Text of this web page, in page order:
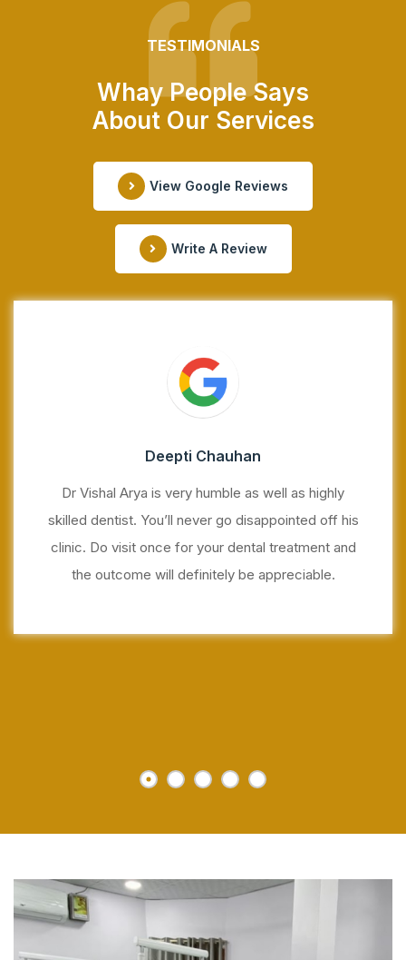
TESTIMONIALS
Whay People Says
About Our Services
View Google Reviews
Write A Review
Deepti Chauhan
Dr Vishal Arya is very humble as well as highly
skilled dentist. You’ll never go disappointed off his
clinic. Do visit once for your dental treatment and
the outcome will definitely be appreciable.